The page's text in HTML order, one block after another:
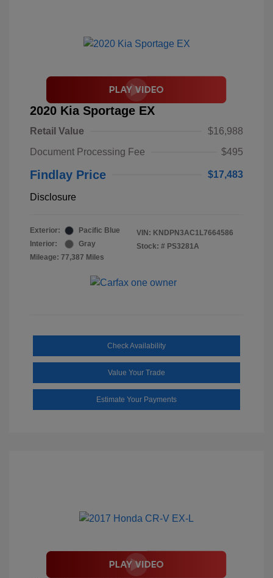
2020 Kia Sportage EX
Retail Value
$16,988
Document Processing Fee
$495
Findlay Price $17,483
Disclosure
Exterior:
Pacific Blue
Interior:
Gray
Mileage: 77,387 Miles
VIN: KNDPN3AC1L7664586
Stock: # PS3281A
Check Availability
Value Your Trade
Estimate Your Payments